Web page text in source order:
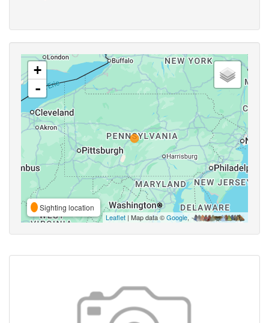
+
-
Sighting location
Leaflet | Map data ©Google,